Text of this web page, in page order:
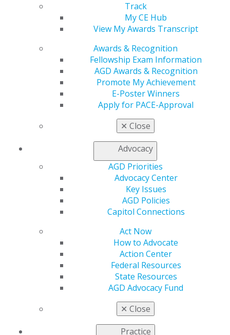
Track
My CE Hub
View My Awards Transcript
Awards & Recognition
Fellowship Exam Information
AGD Awards & Recognition
Promote My Achievement
E-Poster Winners
Apply for PACE-Approval
✕ Close
Advocacy
AGD Priorities
Advocacy Center
Key Issues
AGD Policies
Capitol Connections
Act Now
How to Advocate
Action Center
Federal Resources
State Resources
AGD Advocacy Fund
✕ Close
Practice
560 W. Lake St., Sixth Floor
888.AGD.DENT
Facebook
TwitterLinkedInYouTube
Instagram
Find an AGD Dentist
Contact Us
Log in
Membership Buyback
General Dentistry
Insurance and Coding
Patient Resources